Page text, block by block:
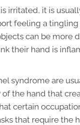
irritated, it is
feeling a
can be more
their hand is
syndrome are
of the hand that
certain
that require